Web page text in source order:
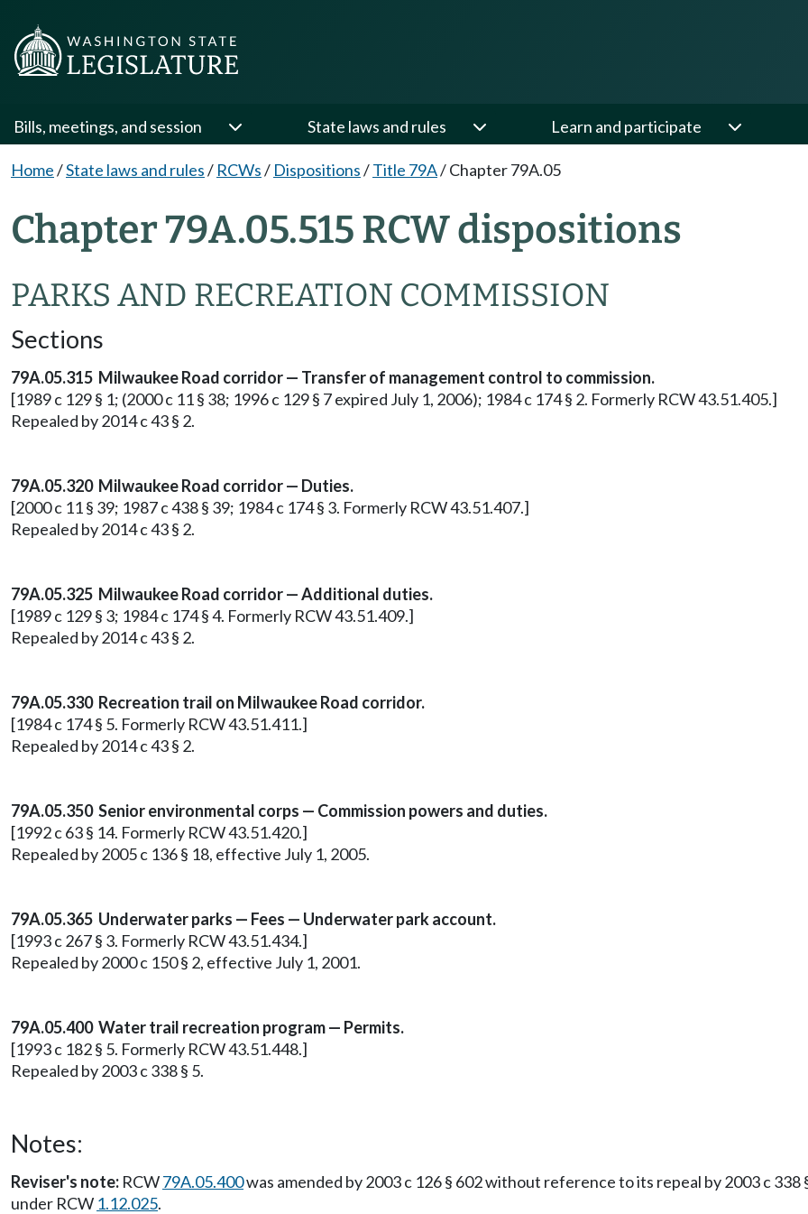
Bills, meetings, and session State laws and rules Learn and participate
Home/State laws and rules/ RCWs/ Dispositions/Title 79A/Chapter 79A.05
Chapter 79A.05.515 RCW dispositions
PARKS AND RECREATION COMMISSION
Sections
79A.05.315 Milwaukee Road corridor — Transfer of management control to commission.
[1989 c 129 § 1; (2000 c 11 § 38; 1996 c 129 § 7 expired July 1, 2006); 1984 c 174 § 2. Formerly RCW 43.51.405.]
Repealed by 2014 c 43 § 2.
79A.05.320 Milwaukee Road corridor — Duties.
[2000 c 11 § 39; 1987 c 438 § 39; 1984 c 174 § 3. Formerly RCW 43.51.407.]
Repealed by 2014 c 43 § 2.
79A.05.325 Milwaukee Road corridor — Additional duties.
[1989 c 129 § 3; 1984 c 174 § 4. Formerly RCW 43.51.409.]
Repealed by 2014 c 43 § 2.
79A.05.330 Recreation trail on Milwaukee Road corridor.
[1984 c 174 § 5. Formerly RCW 43.51.411.]
Repealed by 2014 c 43 § 2.
79A.05.350 Senior environmental corps — Commission powers and duties.
[1992 c 63 § 14. Formerly RCW 43.51.420.]
Repealed by 2005 c 136 § 18, effective July 1, 2005.
79A.05.365 Underwater parks — Fees — Underwater park account.
[1993 c 267 § 3. Formerly RCW 43.51.434.]
Repealed by 2000 c 150 § 2, effective July 1, 2001.
79A.05.400 Water trail recreation program — Permits.
[1993 c 182 § 5. Formerly RCW 43.51.448.]
Repealed by 2003 c 338 § 5.
Notes:
Reviser's note: RCW79A.05.400was amended by 2003 c 126 § 602 without reference to its repeal by 2003 c
under RCW 1.12.025.